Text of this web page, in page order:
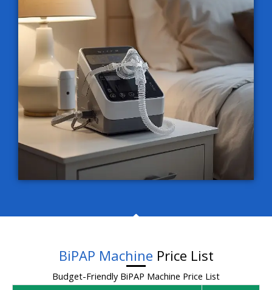
BiPAP Machine Price List
Budget-Friendly BiPAP Machine Price List